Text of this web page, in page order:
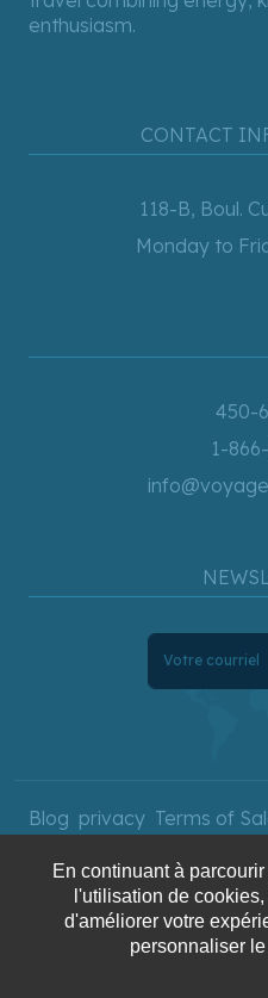
enthusiasm.
CONTACT
118-B, Boul.
Monday to
450-
1-
Blog privacy Terms of
Copyright © 2025 AquaTerra
Travel. All rights reserved.
En continuant à
l'utilisation de
d'améliorer votre
personnaliser